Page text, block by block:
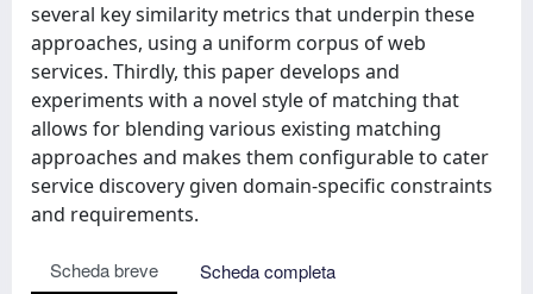
several key similarity metrics that underpin these
approaches, using a uniform corpus of web
services. Thirdly, this paper develops and
experiments with a novel style of matching that
allows for blending various existing matching
approaches and makes them configurable to cater
service discovery given domain-specific constraints
and requirements.
Scheda breve
Scheda completa